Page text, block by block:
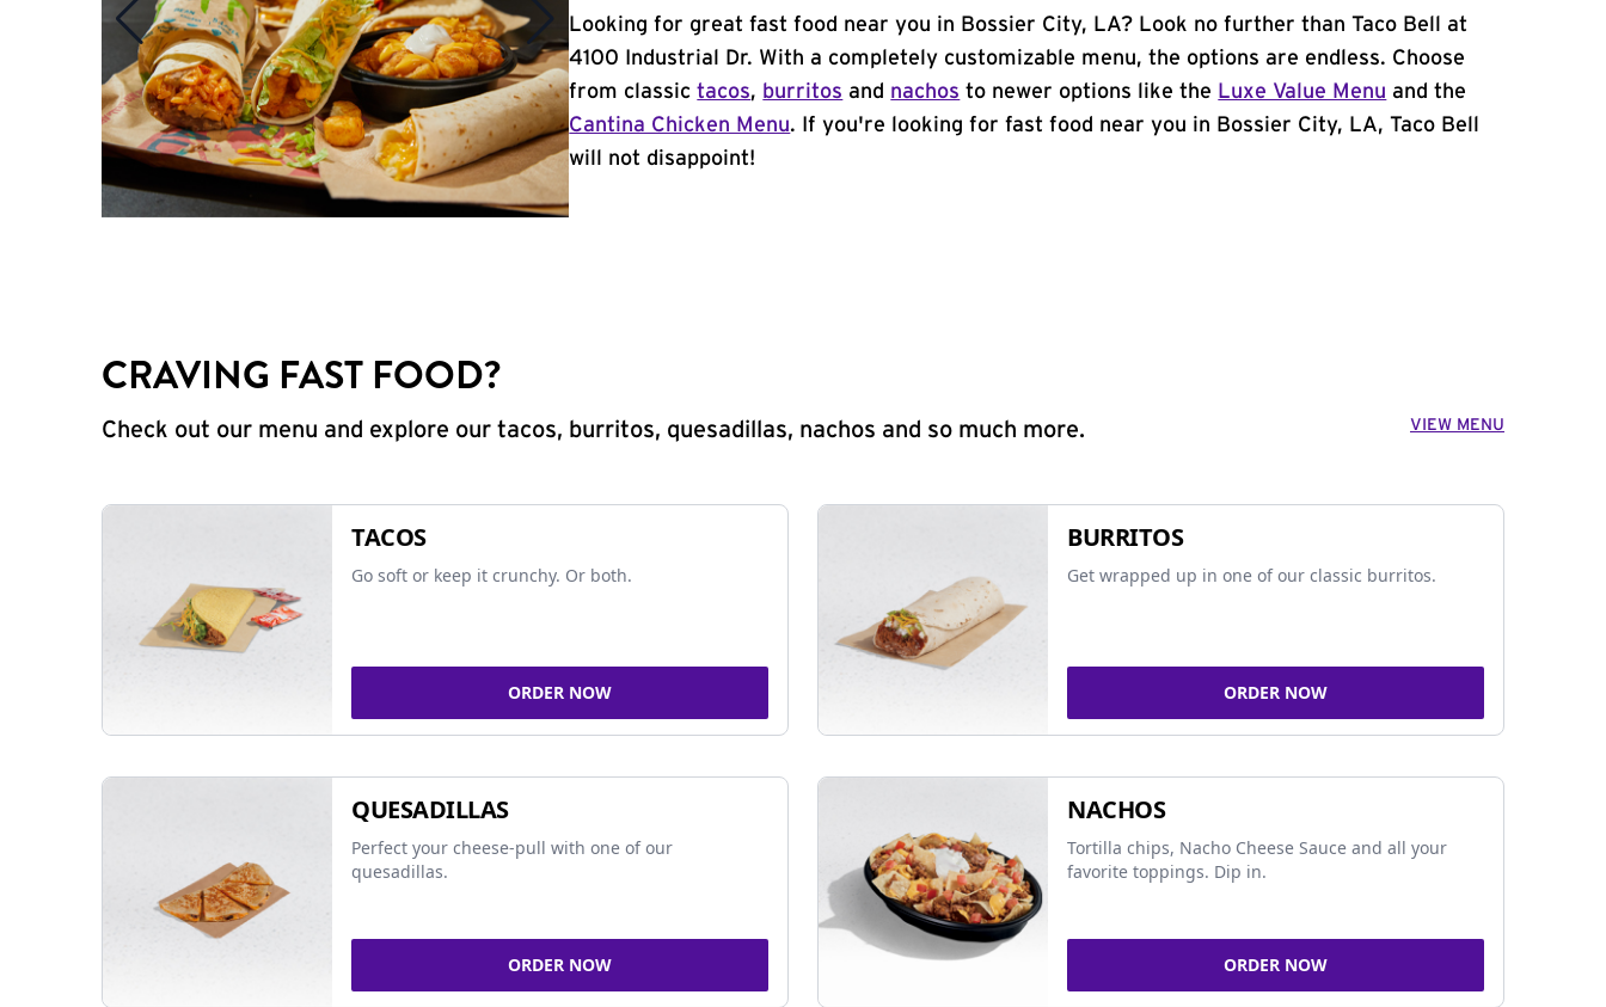
Looking for great fast food near you in Bossier City, LA? Look no further than Taco Bell at
4100 Industrial Dr. With a completely customizable menu, the options are endless. Choose
from classictacos, burritos and nachos to newer options like the Luxe Value Menu and the
Cantina Chicken Menu. If you're looking for fast food near you in Bossier City, LA, Taco Bell
will not disappoint!
CRAVING FAST FOOD?
Check out our menu and explore our tacos, burritos, quesadillas, nachos and so much more. VIEW MENU
TACOS
Go soft or keep it crunchy. Or both.
ORDER NOW
BURRITOS
Get wrapped up in one of our classic burritos.
ORDER NOW
QUESADILLAS
Perfect your cheese-pull with one of our
quesadillas.
ORDER NOW
NACHOS
Tortilla chips, Nacho Cheese Sauce and all your
favorite toppings. Dip in.
ORDER NOW